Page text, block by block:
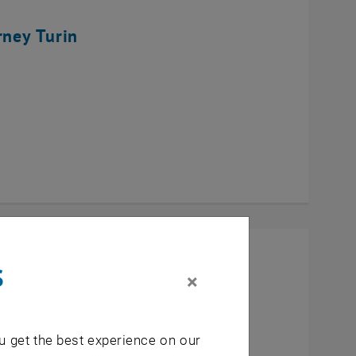
Turin
×
get the best experience on our